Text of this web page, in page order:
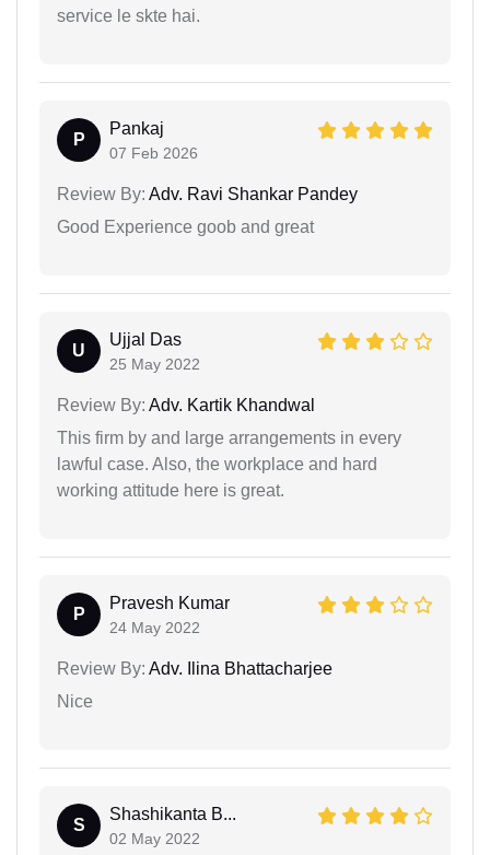
service le skte hai.
P
Pankaj
07 Feb 2026
Review By: Adv. Ravi Shankar Pandey
Good Experience goob and great
U
Ujjal Das
25 May 2022
Review By: Adv. Kartik Khandwal
This firm by and large arrangements in every
lawful case. Also, the workplace and hard
working attitude here is great.
P
Pravesh Kumar
24 May 2022
Review By: Adv. Ilina Bhattacharjee
Nice
S
Shashikanta B...
02 May 2022